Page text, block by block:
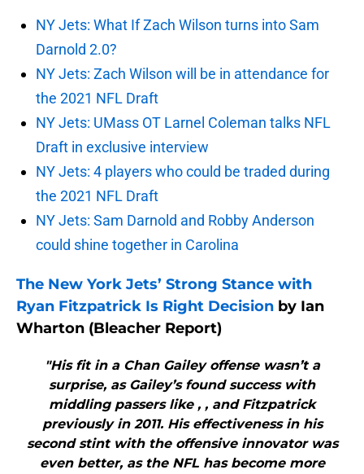
NY Jets: What If Zach Wilson turns into Sam
Darnold 2.0?
NY Jets: Zach Wilson will be in attendance for
the 2021 NFL Draft
NY Jets: UMass OT Larnel Coleman talks NFL
Draft in exclusive interview
NY Jets: 4 players who could be traded during
the 2021 NFL Draft
NY Jets: Sam Darnold and Robby Anderson
could shine together in Carolina
The New York Jets’ Strong Stance with
Ryan Fitzpatrick Is Right Decision by Ian
Wharton (Bleacher Report)
"His fit in a Chan Gailey offense wasn’t a
surprise, as Gailey’s found success with
middling passers like , , and Fitzpatrick
previously in 2011. His effectiveness in his
second stint with the offensive innovator was
even better, as the NFL has become more